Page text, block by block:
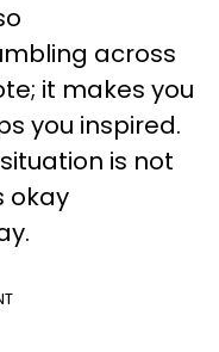
across
it makes you
you inspired.
is not
okay